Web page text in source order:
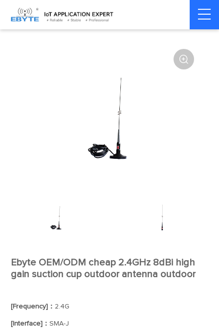
Home > Accessories > Antenna

Ebyte OEM/ODM cheap 2.4GHz 8dBi high
gain suction cup outdoor antenna outdoor
[Frequency]： 2.4G
[Interface]：SMA-J